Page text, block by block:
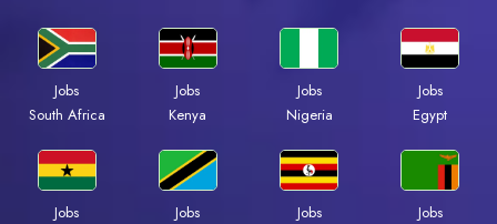
Jobs
South Africa
Jobs
Kenya
Jobs
Nigeria
Jobs
Egypt
Jobs
Jobs
Jobs
Jobs